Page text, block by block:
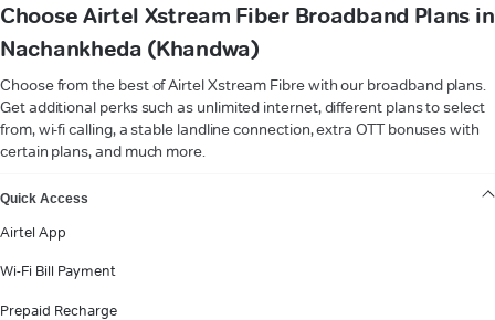
Choose Airtel Xstream Fiber Broadband Plans in
Nachankheda (Khandwa)
Choose from the best of Airtel Xstream Fibre with our broadband plans.
Get additional perks such as unlimited internet, different plans to select
from, wi-fi calling, a stable landline connection, extra OTT bonuses with
certain plans, and much more.
Quick Access
Airtel App
Wi-Fi Bill Payment
Prepaid Recharge